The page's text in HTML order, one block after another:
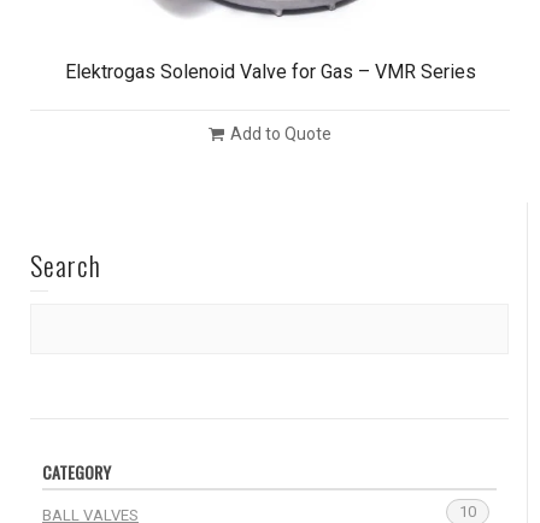
Elektrogas Solenoid Valve for Gas – VMR Series
Add to Quote
Search
CATEGORY
BALL VALVES 10